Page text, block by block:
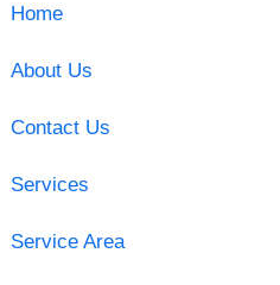
Home
About Us
Contact Us
Services
Service Area